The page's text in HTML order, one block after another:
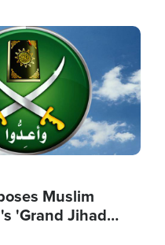
Muslim
'Grand Jihad